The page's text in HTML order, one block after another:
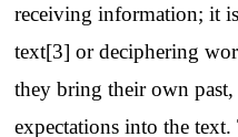
receiving information; it
text[3] or deciphering
they bring their own
expectations into the